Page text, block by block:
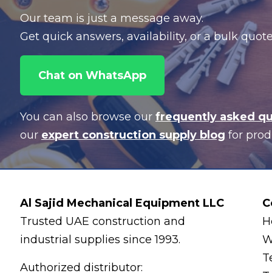
Our team is just a message away.
Get quick answers, availability, or a bulk
Chat on WhatsApp
You can also browse our frequently asked
our expert construction supply blog for
Al Sajid Mechanical Equipment LLC
Trusted UAE construction and
industrial supplies since 1993.
Authorized distributor: